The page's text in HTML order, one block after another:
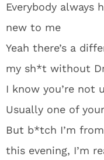
Everybody always
new to me
Yeah there’s a
my sh*t without
I know you’re not
Usually one of
But b*tch I’m
this evening, I’m